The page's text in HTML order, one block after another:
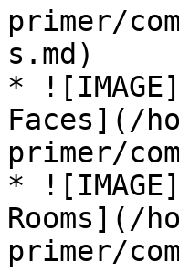
primer/
s.md)
*
Faces](/
primer/
*
Rooms](/
primer/